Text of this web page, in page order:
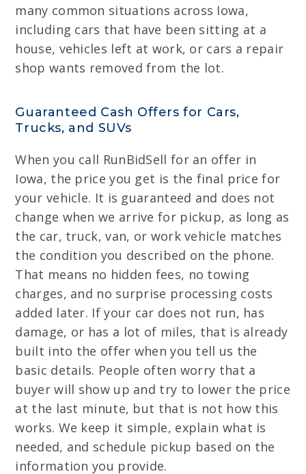
many common situations across Iowa,
including cars that have been sitting at a
house, vehicles left at work, or cars a repair
shop wants removed from the lot.
Guaranteed Cash Offers for Cars,
Trucks, and SUVs
When you call RunBidSell for an offer in
Iowa, the price you get is the final price for
your vehicle. It is guaranteed and does not
change when we arrive for pickup, as long as
the car, truck, van, or work vehicle matches
the condition you described on the phone.
That means no hidden fees, no towing
charges, and no surprise processing costs
added later. If your car does not run, has
damage, or has a lot of miles, that is already
built into the offer when you tell us the
basic details. People often worry that a
buyer will show up and try to lower the price
at the last minute, but that is not how this
works. We keep it simple, explain what is
needed, and schedule pickup based on the
information you provide.